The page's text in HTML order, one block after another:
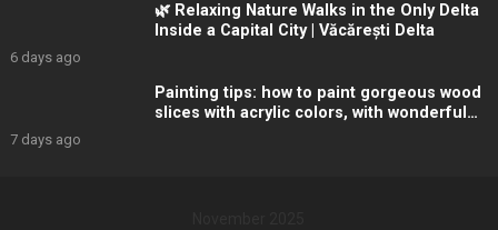
🌿 Relaxing Nature Walks in the Only Delta
Inside a Capital City | Văcărești Delta
6 days ago
Painting tips: how to paint gorgeous wood
slices with acrylic colors, with wonderful
7 days ago